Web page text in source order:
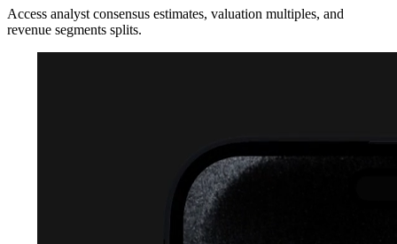
Access analyst consensus estimates, valuation multiples, and
revenue segments splits.